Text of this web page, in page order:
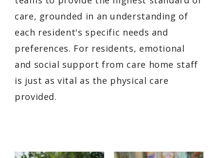
care, grounded in an understanding of
each resident's specific needs and
preferences. For residents, emotional
and social support from care home staff
is just as vital as the physical care
provided.